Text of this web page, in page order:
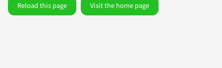
Reload this page Visit the home page